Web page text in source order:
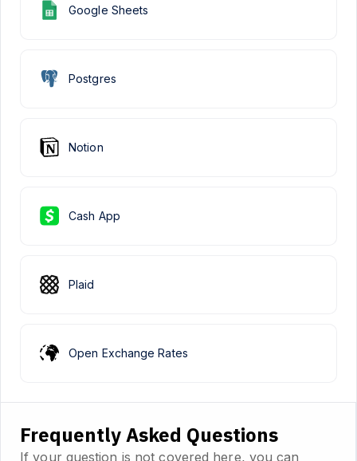
Cash App
Google Sheets
Plaid
Postgres
Open Exchange Rates
Notion
Frequently Asked Questions
If your question is not covered here, you can